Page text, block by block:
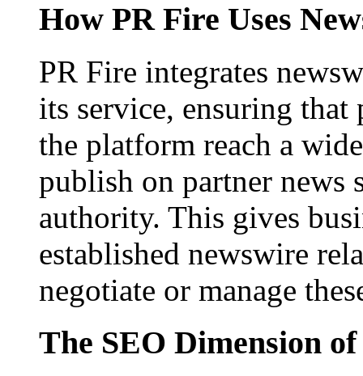
How PR Fire Uses
PR Fire integrates
its service, ensuring that
the platform reach a
publish on partner news
authority. This gives
established newswire
negotiate or manage
The SEO Dimension